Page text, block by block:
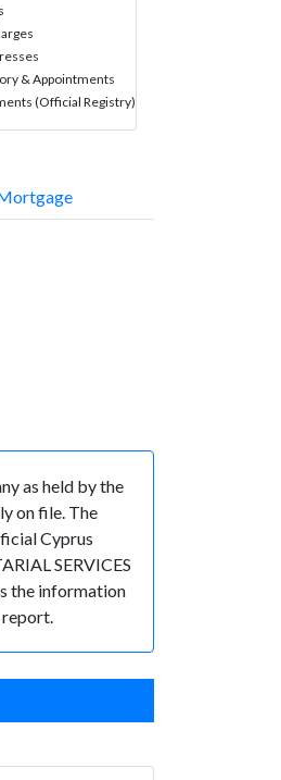
& Appointments
(Official Registry)
as held by the
on file. The
Cyprus
SERVICES
the information
report.